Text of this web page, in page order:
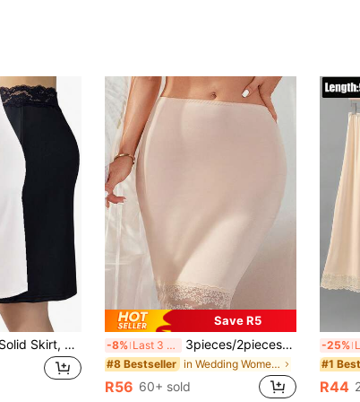
Elegant Lace Trim Solid Skirt, Side Split Half Slips Petticoat, Women's Underwear & Shapewear
Save R5
-8% Last 3 days 3pieces/2pieces/1piece -New Style Sexy Petticoat Silky Fast Drying Sun Protection Adjustable Shawl For Women, Belt, Scarf, Sports Base Skirt, Anti Awkward And Anti Glare, All-In-One Skirt To Cover The Buttocks And Make You Look Slimmer
#8 Bestseller in Wedding Women Shape Shifters & Protectors
R56 60+ sold
-25%
#1
R44